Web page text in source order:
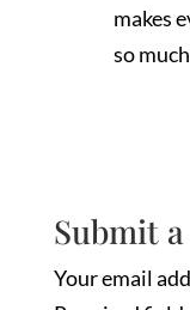
makes
so
Submit
Your email